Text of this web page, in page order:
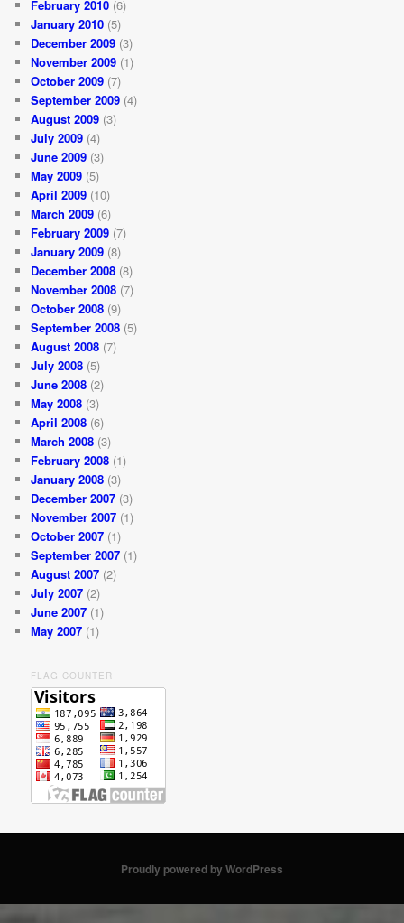
February 2010 (6)
January 2010 (5)
December 2009 (3)
November 2009 (1)
October 2009 (7)
September 2009 (4)
August 2009 (3)
July 2009 (4)
June 2009 (3)
May 2009 (5)
April 2009 (10)
March 2009 (6)
February 2009 (7)
January 2009 (8)
December 2008 (8)
November 2008 (7)
October 2008 (9)
September 2008 (5)
August 2008 (7)
July 2008 (5)
June 2008 (2)
May 2008 (3)
April 2008 (6)
March 2008 (3)
February 2008 (1)
January 2008 (3)
December 2007 (3)
November 2007 (1)
October 2007 (1)
September 2007 (1)
August 2007 (2)
July 2007 (2)
June 2007 (1)
May 2007 (1)
FLAG COUNTER
Proudly powered by WordPress